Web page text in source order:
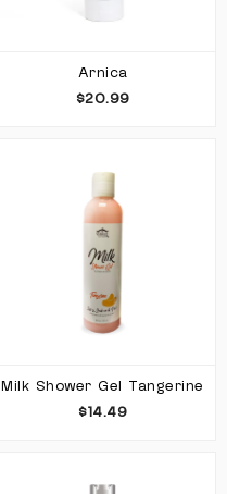
Arnica
$20.99
Milk Shower Gel Tangerine
$14.49